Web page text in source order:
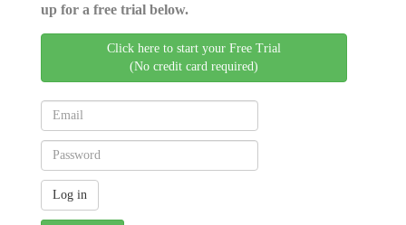
up for a free trial below.
Click here to start your Free Trial
(No credit card required)